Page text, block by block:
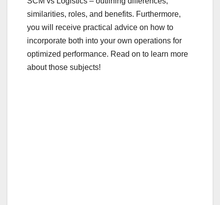
similarities, roles, and benefits. Furthermore,
you will receive practical advice on how to
incorporate both into your own operations for
optimized performance. Read on to learn more
about those subjects!